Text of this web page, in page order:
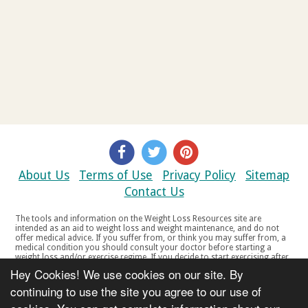
Hey Cookies! We use cookies on our site. By
continuing to use the site you agree to our use of
About Us Terms of Use Privacy Policy
Sitemap
Contact Us
The tools and information on the Weight Loss Resources site are
intended as an aid to weight loss and weight maintenance, and do not
offer medical advice. If you suffer from, or think you may suffer from, a
medical condition you should consult your doctor before starting a
weight loss and/or exercise regime. If you decide to start exercising after
your doctor if you experience any discomfort, distress or any other
symptoms. If you feel any discomfort or pain when you exercise, do not
continue. The tools and information on the Weight Loss Resources site
are not intended for women who are pregnant or breast-feeding, or for